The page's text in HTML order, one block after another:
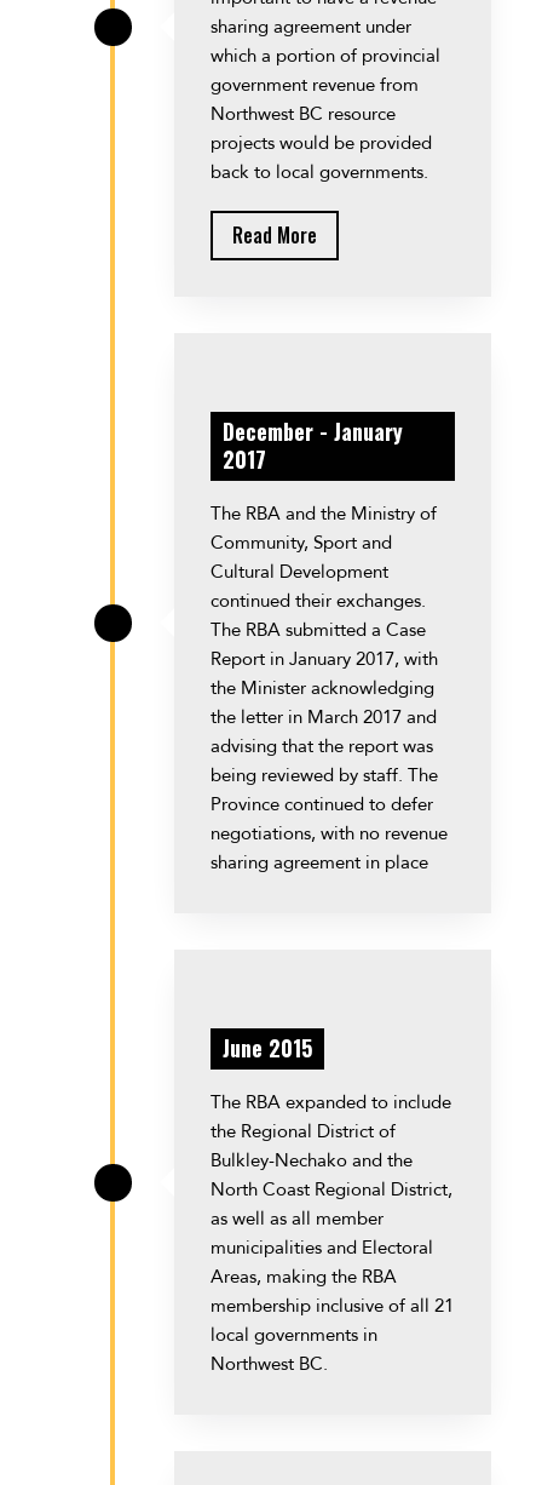
sharing agreement under
which a portion of provincial
government revenue from
Northwest BC resource
projects would be provided
back to local governments.
Read More
December - January
2017
The RBA and the Ministry of
Community, Sport and
Cultural Development
continued their exchanges.
The RBA submitted a Case
Report in January 2017, with
the Minister acknowledging
the letter in March 2017 and
advising that the report was
being reviewed by staff. The
Province continued to defer
negotiations, with no revenue
sharing agreement in place
June 2015
The RBA expanded to include
the Regional District of
Bulkley-Nechako and the
North Coast Regional District,
as well as all member
municipalities and Electoral
Areas, making the RBA
membership inclusive of all 21
local governments in
Northwest BC.